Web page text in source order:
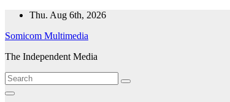
Skip
content
Thu. Aug 6th, 2026
Somicom Multimedia
The Independent Media